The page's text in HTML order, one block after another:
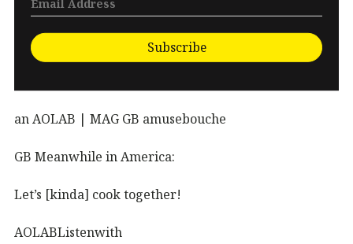
Subscribe
an AOLAB | MAG GB amusebouche
GB Meanwhile in America:
Let’s [kinda] cook together!
AOLABListenwith